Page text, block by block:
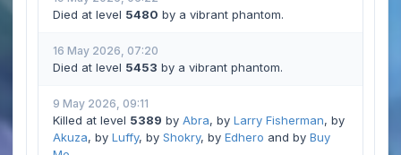
Died at level 5480 by a vibrant phantom.
16 May 2026, 07:20
Died at level 5453 by a vibrant phantom.
9 May 2026, 09:11
Killed at level 5389 by Abra, by Larry Fisherman, by
Akuza, by Luffy, by Shokry, by Edhero and by Buy